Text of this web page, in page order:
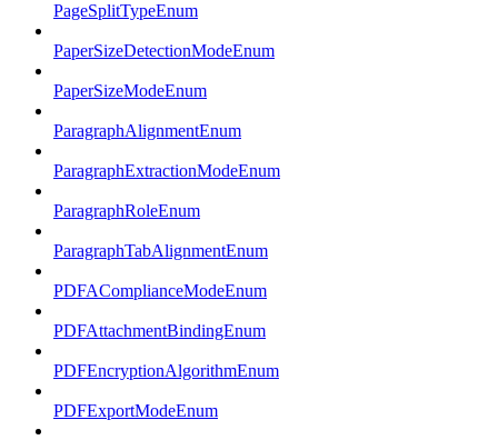
PageSplitTypeEnum
PaperSizeDetectionModeEnum
PaperSizeModeEnum
ParagraphAlignmentEnum
ParagraphExtractionModeEnum
ParagraphRoleEnum
ParagraphTabAlignmentEnum
PDFAComplianceModeEnum
PDFAttachmentBindingEnum
PDFEncryptionAlgorithmEnum
PDFExportModeEnum